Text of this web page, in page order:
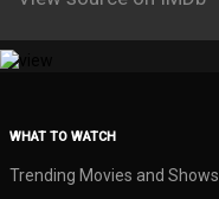
WHAT TO WATCH
Trending Movies and Shows